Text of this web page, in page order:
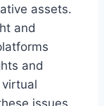
assets.
and
and
issues